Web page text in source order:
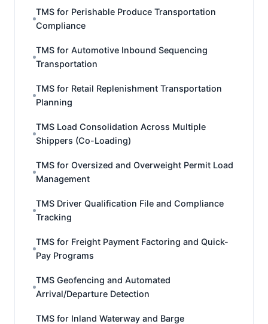
TMS for Perishable Produce Transportation
Compliance
TMS for Automotive Inbound Sequencing
Transportation
TMS for Retail Replenishment Transportation
Planning
TMS Load Consolidation Across Multiple
Shippers (Co-Loading)
TMS for Oversized and Overweight Permit Load
Management
TMS Driver Qualification File and Compliance
Tracking
TMS for Freight Payment Factoring and Quick-
Pay Programs
TMS Geofencing and Automated
Arrival/Departure Detection
TMS for Inland Waterway and Barge